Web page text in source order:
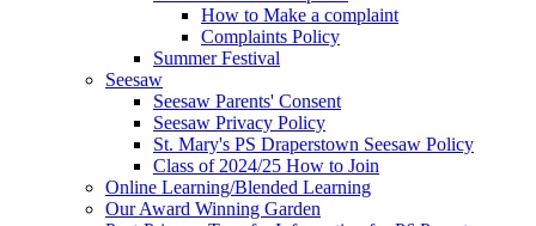
How to Make a complaint
Complaints Policy
Summer Festival
Seesaw
Seesaw Parents' Consent
Seesaw Privacy Policy
St. Mary's PS Draperstown Seesaw Policy
Class of 2024/25 How to Join
Online Learning/Blended Learning
Our Award Winning Garden